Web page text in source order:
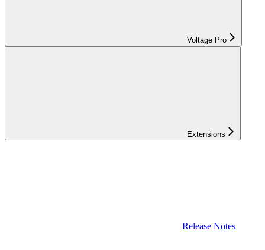
Voltage Pro
Extensions
Release Notes